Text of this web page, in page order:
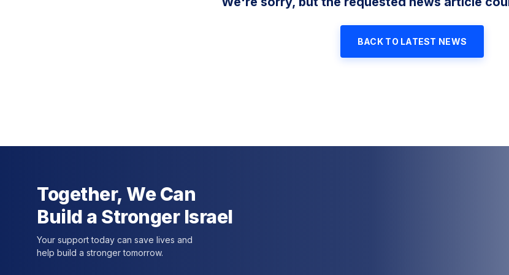
BACK TO LATEST NEWS
Together, We Can
Build a Stronger Israel
Your support today can save lives and
help build a stronger tomorrow.